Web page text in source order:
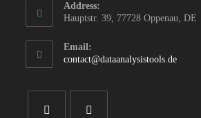
Address:
Hauptstr. 39, 77728 Oppenau, DE
Email:
contact@dataanalysistools.deOpens